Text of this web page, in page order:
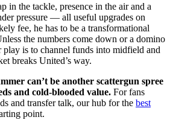
in the tackle, presence in the air and a
pressure — all useful upgrades on
fee, he has to be a transformational
the numbers come down or a domino
is to channel funds into midfield and
breaks United’s way.
can’t be another scattergun spree
and cold-blooded value. For fans
and transfer talk, our hub for the best
point.